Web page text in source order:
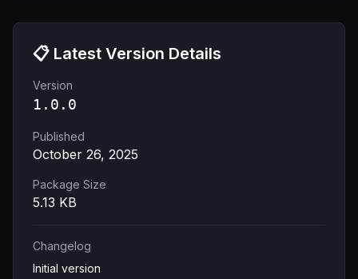
📋 Latest Version Details
Version
1.0.0
Published
October 26, 2025
Package Size
5.13 KB
Changelog
Initial version